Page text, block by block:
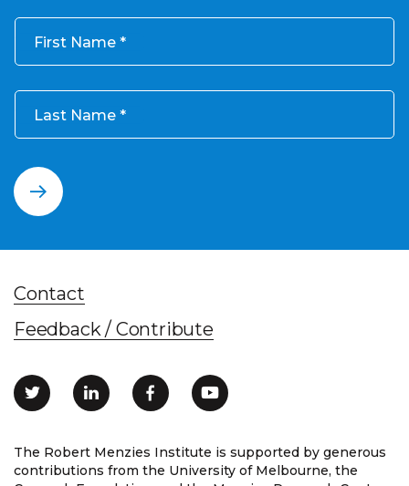
First Name
Last Name
The Robert Menzies Institute is supported by generous
contributions from the University of Melbourne, the
Contact
Feedback / Contribute